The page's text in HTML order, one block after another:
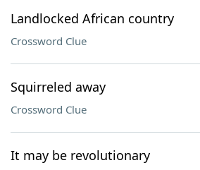
Landlocked African country
Crossword Clue
Squirreled away
Crossword Clue
It may be revolutionary